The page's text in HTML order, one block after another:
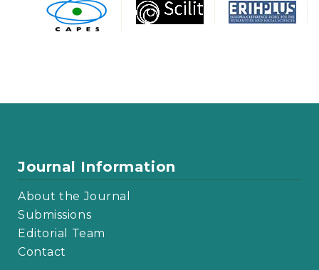
Journal Information
About the Journal
Submissions
Editorial Team
Contact